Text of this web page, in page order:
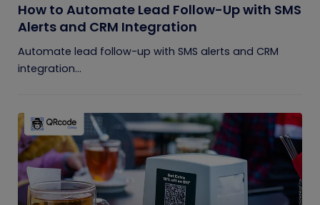
How to Automate Lead Follow-Up with SMS
Alerts and CRM Integration
Automate lead follow-up with SMS alerts and CRM
integration...